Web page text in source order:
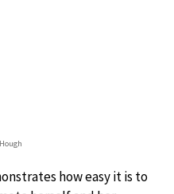
how easy it is to